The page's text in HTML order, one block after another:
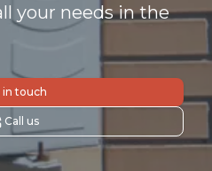
your needs in the
in touch
Call us